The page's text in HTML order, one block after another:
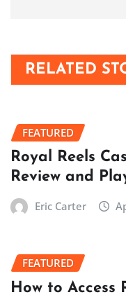
RELATED
FEATURED
Royal Reels
Review and
Eric Carter
FEATURED
How to Access